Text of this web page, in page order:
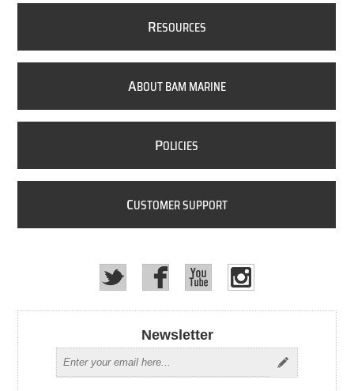
RESOURCES
ABOUT BAM MARINE
POLICIES
CUSTOMER SUPPORT
Newsletter